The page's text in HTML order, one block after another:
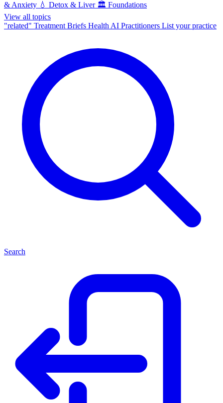
& Anxiety 💧 Detox & Liver 🏛️ Foundations
View all topics
"related" Treatment Briefs Health AI Practitioners List your practice
Search